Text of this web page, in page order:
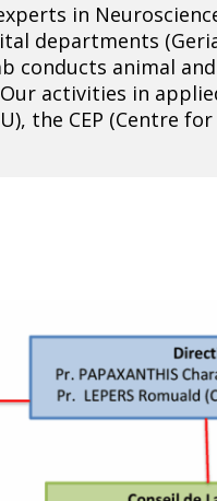
in
departments
conducts animal
activities in
the CEP (Centre